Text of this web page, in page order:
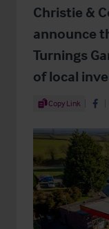
Christie &
announce
Turnings
of local
Share Article
Copy Link